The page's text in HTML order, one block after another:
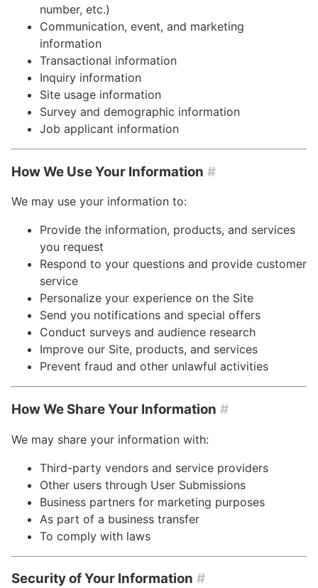
number, etc.)
Communication, event, and marketing
information
Transactional information
Inquiry information
Site usage information
Survey and demographic information
Job applicant information
How We Use Your Information #
We may use your information to:
Provide the information, products, and services
you request
Respond to your questions and provide customer
service
Personalize your experience on the Site
Send you notifications and special offers
Conduct surveys and audience research
Improve our Site, products, and services
Prevent fraud and other unlawful activities
How We Share Your Information #
We may share your information with:
Third-party vendors and service providers
Other users through User Submissions
Business partners for marketing purposes
As part of a business transfer
To comply with laws
Security of Your Information #